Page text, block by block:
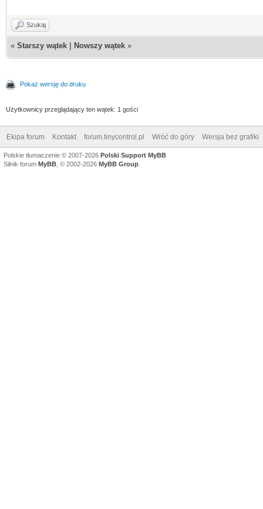
Szukaj
« Starszy wątek Nowszy wątek »
Pokaż wersję do druku
Użytkownicy przeglądający ten wątek: 1 gości
Ekipa forum Kontakt forum.tinycontrol.pl Wróć do góry Wersja bez grafiki
Polskie tłumaczenie © 2007-2026 Polski Support MyBB
Silnik forum MyBB , © 2002-2026 MyBB Group